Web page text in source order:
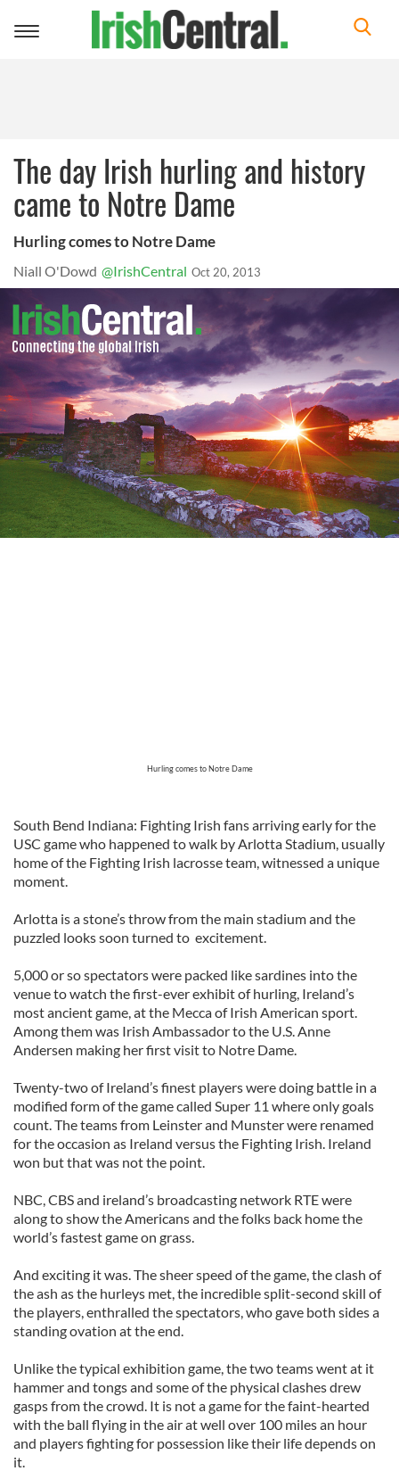
Toggle
The day Irish hurling and history
came to Notre Dame
Hurling comes to Notre Dame
Niall O'Dowd @IrishCentral Oct 20, 2013
Hurling comes to Notre Dame
South Bend Indiana: Fighting Irish fans arriving early for the
USC game who happened to walk by Arlotta Stadium, usually
home of the Fighting Irish lacrosse team, witnessed a unique
moment.
Arlotta is a stone’s throw from the main stadium and the
puzzled looks soon turned to excitement.
5,000 or so spectators were packed like sardines into the
venue to watch the first-ever exhibit of hurling, Ireland’s
most ancient game, at the Mecca of Irish American sport.
Among them was Irish Ambassador to the U.S. Anne
Andersen making her first visit to Notre Dame.
Twenty-two of Ireland’s finest players were doing battle in a
modified form of the game called Super 11 where only goals
count. The teams from Leinster and Munster were renamed
for the occasion as Ireland versus the Fighting Irish. Ireland
won but that was not the point.
NBC, CBS and ireland’s broadcasting network RTE were
along to show the Americans and the folks back home the
world’s fastest game on grass.
And exciting it was. The sheer speed of the game, the clash of
the ash as the hurleys met, the incredible split-second skill of
the players, enthralled the spectators, who gave both sides a
standing ovation at the end.
Unlike the typical exhibition game, the two teams went at it
hammer and tongs and some of the physical clashes drew
gasps from the crowd. It is not a game for the faint-hearted
with the ball flying in the air at well over 100 miles an hour
and players fighting for possession like their life depends on
it.